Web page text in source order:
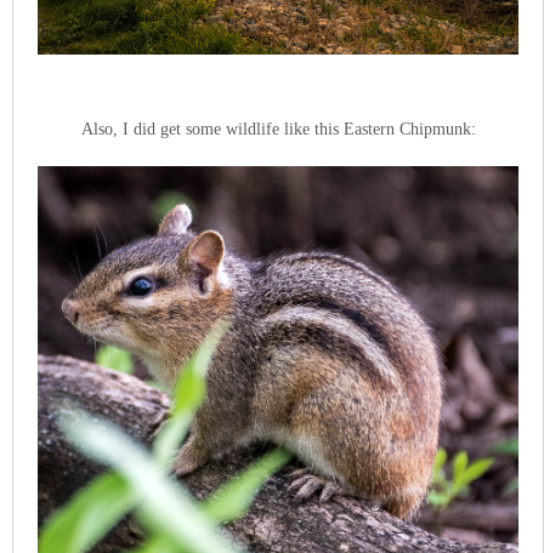
Also, I did get some wildlife like this Eastern Chipmunk: